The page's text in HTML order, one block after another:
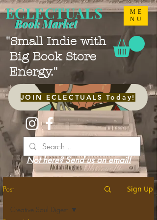
ME
NU
ECLECTUALS
"Small Indie with
Big Book Store
Energy."
Book Market
JOIN ECLECTUALS Today!
Not here? Send us an email!
Post Sign Up
Creative Soul Digest